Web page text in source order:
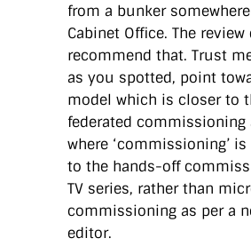
from a bunker
Cabinet Office. The review
recommend that. Trust
as you spotted, point
model which is closer to
federated commissioning
where ‘commissioning’
to the hands-off
TV series, rather than
commissioning as per a
editor.